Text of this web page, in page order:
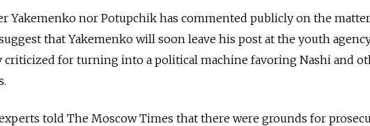
Yakemenko nor Potupchik has commented publicly on the
that Yakemenko will soon leave his post at the youth
criticized for turning into a political machine favoring Nashi and
told The Moscow Times that there were grounds for